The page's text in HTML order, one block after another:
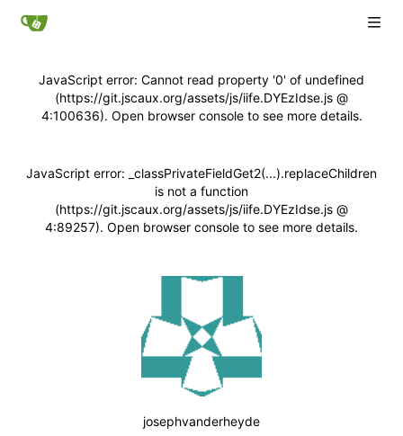
JavaScript error: Cannot read property '0' of undefined
(https://git.jscaux.org/assets/js/iife.DYEzIdse.js @
4:100636). Open browser console to see more details.
JavaScript error: _classPrivateFieldGet2(...).replaceChildren
is not a function
(https://git.jscaux.org/assets/js/iife.DYEzIdse.js @
4:89257). Open browser console to see more details.
josephvanderheyde